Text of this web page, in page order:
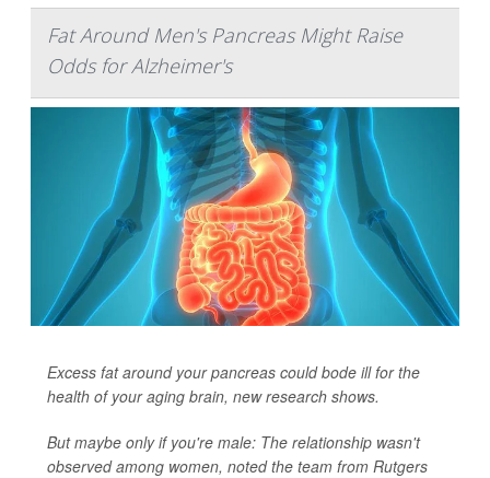
Fat Around Men's Pancreas Might Raise
Odds for Alzheimer's
Excess fat around your pancreas could bode ill for the
health of your aging brain, new research shows.
But maybe only if you're male: The relationship wasn't
observed among women, noted the team from Rutgers